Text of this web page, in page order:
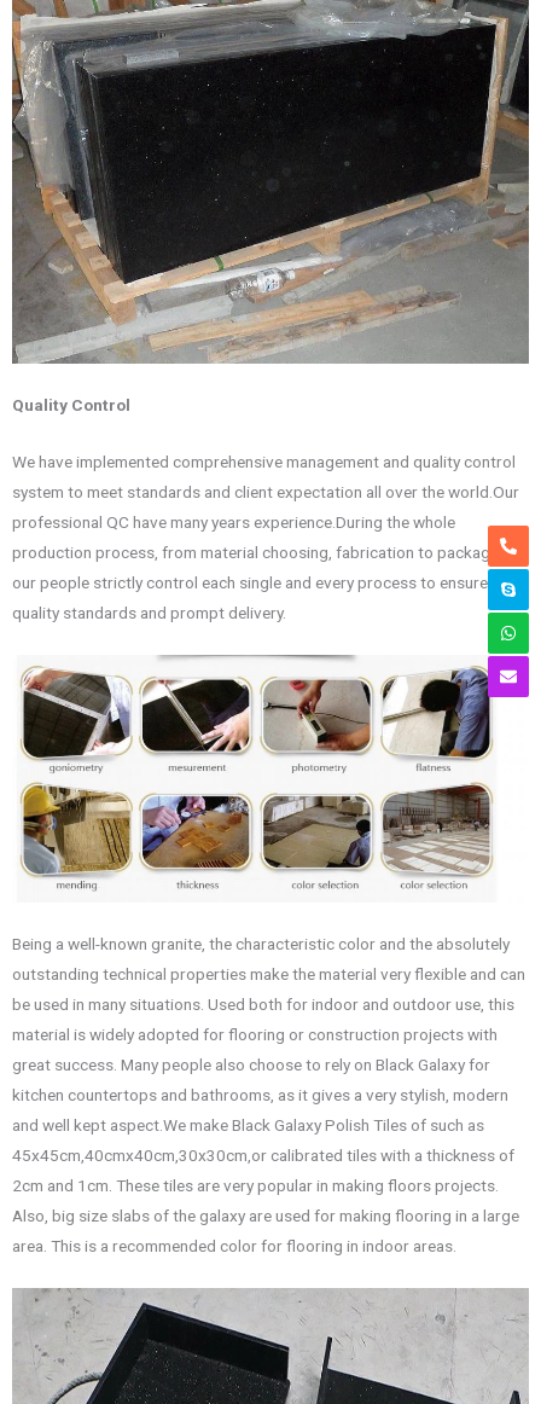
Quality Control
We have implemented comprehensive management and quality control
system to meet standards and client expectation all over the world.Our
professional QC have many years experience.During the whole
production process, from material choosing, fabrication to package,
our people strictly control each single and every process to ensure
quality standards and prompt delivery.
Being a well-known granite, the characteristic color and the absolutely
outstanding technical properties make the material very flexible and can
be used in many situations. Used both for indoor and outdoor use, this
material is widely adopted for flooring or construction projects with
great success. Many people also choose to rely on Black Galaxy for
kitchen countertops and bathrooms, as it gives a very stylish, modern
and well kept aspect.We make Black Galaxy Polish Tiles of such as
45x45cm,40cmx40cm,30x30cm,or calibrated tiles with a thickness of
2cm and 1cm. These tiles are very popular in making floors projects.
Also, big size slabs of the galaxy are used for making flooring in a large
area. This is a recommended color for flooring in indoor areas.